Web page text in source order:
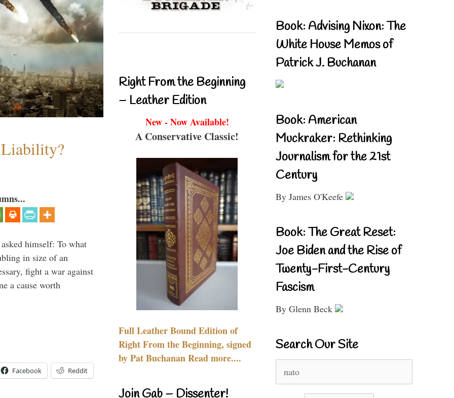
himself: To what
in size of an
fight a war against
a cause worth
Facebook Reddit
Right From the Beginning
– Leather Edition
New - Now Available!
A Conservative Classic!
Full Leather Bound Edition of
Right From the Beginning, signed
by Pat Buchanan Read more....
Join Gab – Dissenter!
Book: Advising Nixon: The
White House Memos of
Patrick J. Buchanan
Book: American
Muckraker: Rethinking
Journalism for the 21st
Century
By James O'Keefe
Book: The Great Reset:
Joe Biden and the Rise of
Twenty-First-Century
Fascism
By Glenn Beck
Search Our Site
for: